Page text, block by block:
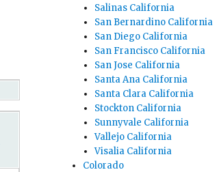
Salinas California
San Bernardino California
San Diego California
San Francisco California
San Jose California
Santa Ana California
Santa Clara California
Stockton California
Sunnyvale California
Vallejo California
Visalia California
Colorado